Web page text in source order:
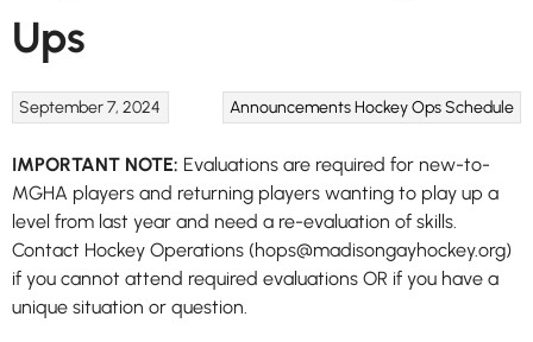
Ups
AnnouncementsHockey OpsSchedule
September 7, 2024
IMPORTANT NOTE: Evaluations are required for new-to-
MGHA players and returning players wanting to play up a
level from last year and need a re-evaluation of skills.
Contact Hockey Operations (hops@madisongayhockey.org)
if you cannot attend required evaluations OR if you have a
unique situation or question.